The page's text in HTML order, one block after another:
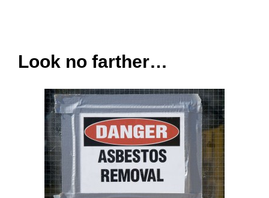
Look no farther…